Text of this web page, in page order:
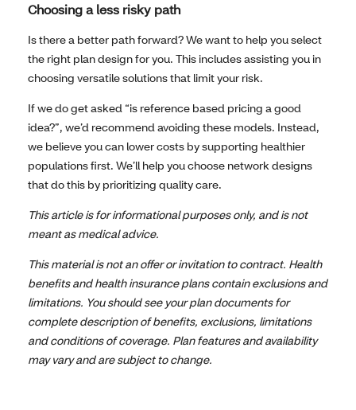
Choosing a less risky path
Is there a better path forward? We want to help you select
the right plan design for you. This includes assisting you in
choosing versatile solutions that limit your risk.
If we do get asked “is reference based pricing a good
idea?”, we’d recommend avoiding these models. Instead,
we believe you can lower costs by supporting healthier
populations first. We’ll help you choose network designs
that do this by prioritizing quality care.
This article is for informational purposes only, and is not
meant as medical advice.
This material is not an offer or invitation to contract. Health
benefits and health insurance plans contain exclusions and
limitations. You should see your plan documents for
complete description of benefits, exclusions, limitations
and conditions of coverage. Plan features and availability
may vary and are subject to change.